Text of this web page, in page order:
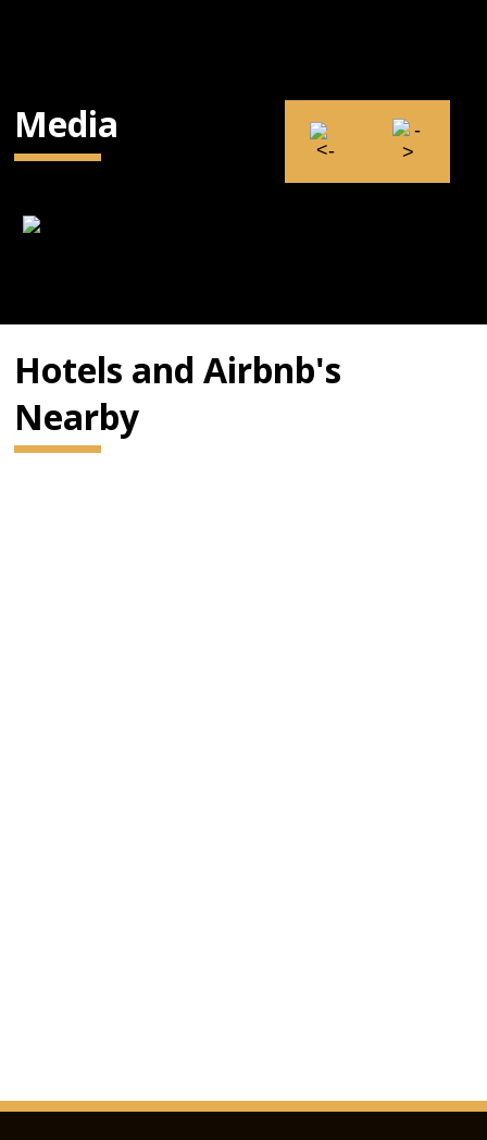
Media
Hotels and Airbnb's
Nearby